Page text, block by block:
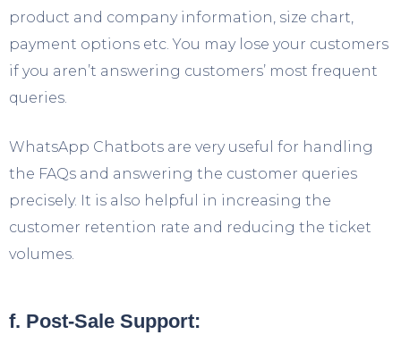
product and company information, size chart,
payment options etc. You may lose your customers
if you aren’t answering customers’ most frequent
queries.
WhatsApp Chatbots are very useful for handling
the FAQs and answering the customer queries
precisely. It is also helpful in increasing the
customer retention rate and reducing the ticket
volumes.
f. Post-Sale Support: